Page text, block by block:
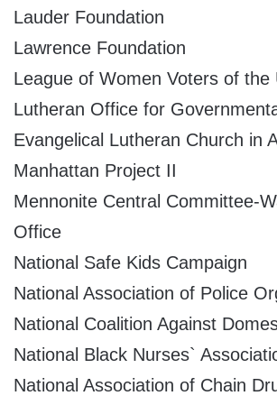
Lauder Foundation
Lawrence Foundation
League of Women Voters of the
Lutheran Office for
Evangelical Lutheran Church in
Manhattan Project II
Mennonite Central Committee-
Office
National Safe Kids Campaign
National Association of Police
National Coalition Against
National Black Nurses`
National Association of Chain